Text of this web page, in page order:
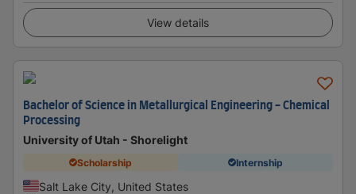
View details
Bachelor of Science in Metallurgical Engineering - Chemical
Processing
University of Utah - Shorelight
Scholarship Internship
Salt Lake City, United States